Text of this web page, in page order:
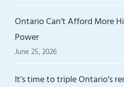
Ontario Can’t Afford More
Power
June 25, 2026
It’s time to triple Ontario’s